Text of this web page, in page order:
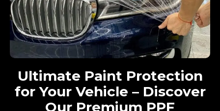
Ultimate Paint Protection
for Your Vehicle – Discover
Our Premium PPF